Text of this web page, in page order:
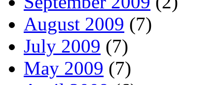
August 2009 (7)
July 2009 (7)
May 2009 (7)